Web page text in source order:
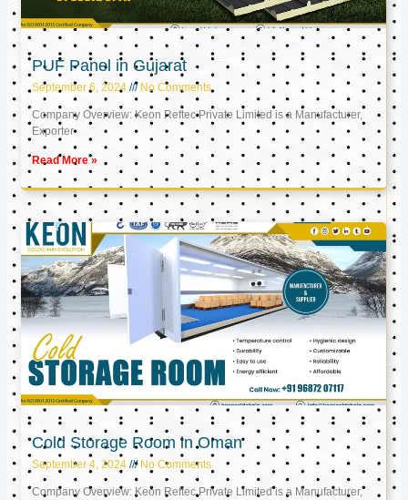
PUF Panel in Gujarat
September 6, 2024 No Comments
Company Overview: Keon Reftec Private Limited is a Manufacturer,
Exporter
Read More »
Cold Storage Room in Oman
September 4, 2024 No Comments
Company Overview: Keon Reftec Private Limited is a Manufacturer,